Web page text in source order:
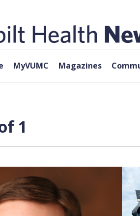
MyVUMC Magazines
1